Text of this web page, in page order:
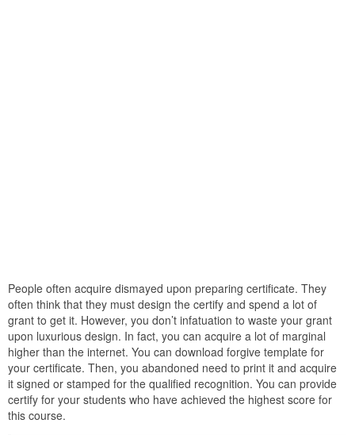
People often acquire dismayed upon preparing certificate. They
often think that they must design the certify and spend a lot of
grant to get it. However, you don’t infatuation to waste your grant
upon luxurious design. In fact, you can acquire a lot of marginal
higher than the internet. You can download forgive template for
your certificate. Then, you abandoned need to print it and acquire
it signed or stamped for the qualified recognition. You can provide
certify for your students who have achieved the highest score for
this course.